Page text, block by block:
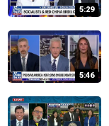
5:29
5:46